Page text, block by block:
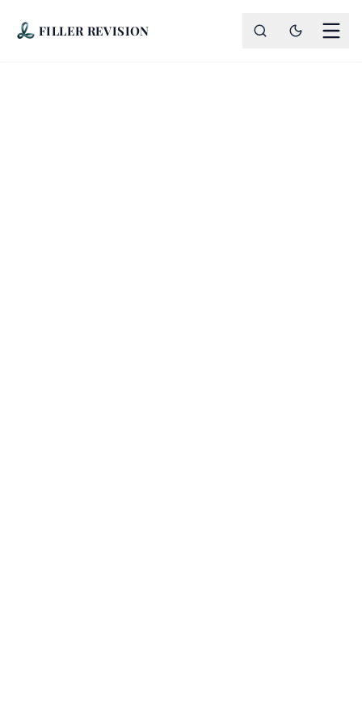
FILLER REVISION